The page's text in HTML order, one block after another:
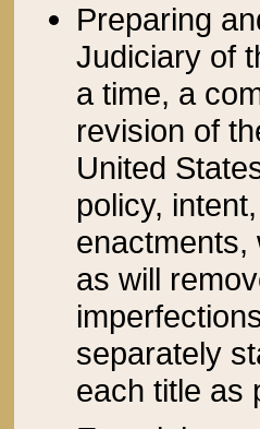
Preparing
Judiciary of
a time, a
revision of
United
policy,
enactments,
as will
separately
each title as